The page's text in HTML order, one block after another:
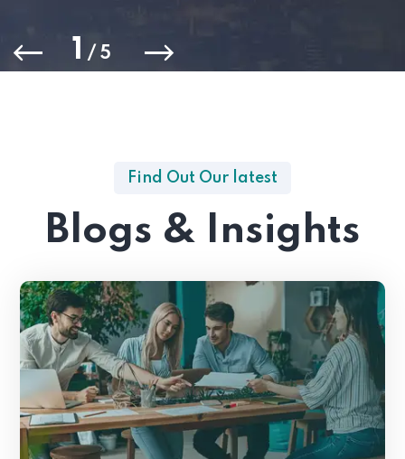
1 / 5
Find Out Our latest
Blogs & Insights